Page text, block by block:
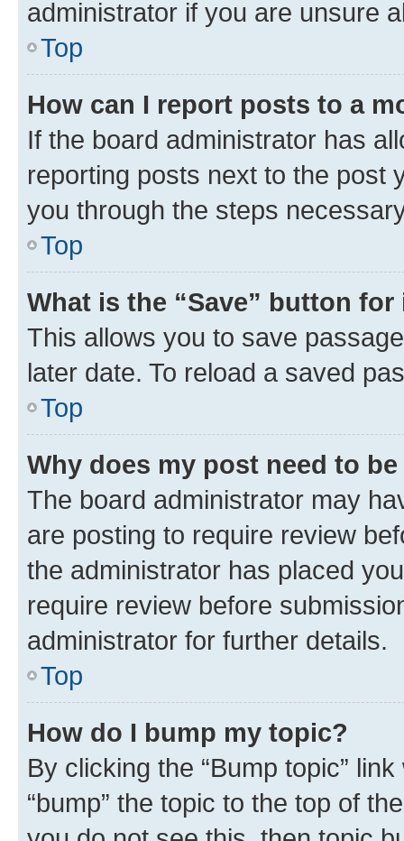
administrator if you are unsure
Top
How can I report posts to a
If the board administrator has
reporting posts next to the post
you through the steps
Top
What is the “Save” button
This allows you to save
later date. To reload a saved
Top
Why does my post need to
The board administrator may
are posting to require review
the administrator has placed
require review before
administrator for further details.
Top
How do I bump my topic?
By clicking the “Bump topic”
“bump” the topic to the top of